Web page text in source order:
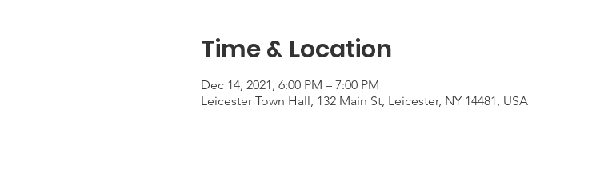
Time & Location
Dec 14, 2021, 6:00 PM – 7:00 PM
Leicester Town Hall, 132 Main St, Leicester, NY 14481, USA